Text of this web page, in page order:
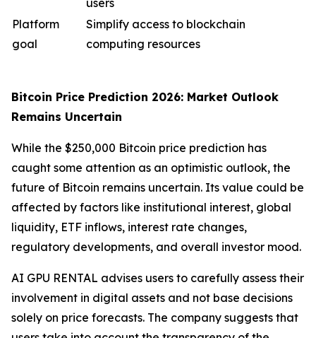
users
Platform
goal
Simplify access to blockchain
computing resources
Bitcoin Price Prediction 2026: Market Outlook
Remains Uncertain
While the $250,000 Bitcoin price prediction has
caught some attention as an optimistic outlook, the
future of Bitcoin remains uncertain. Its value could be
affected by factors like institutional interest, global
liquidity, ETF inflows, interest rate changes,
regulatory developments, and overall investor mood.
AI GPU RENTAL advises users to carefully assess their
involvement in digital assets and not base decisions
solely on price forecasts. The company suggests that